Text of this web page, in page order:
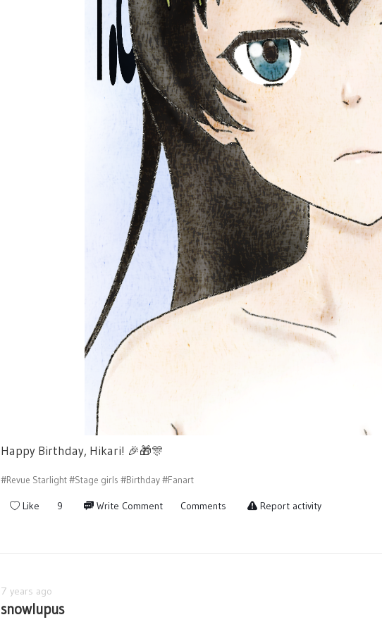
Happy Birthday, Hikari! 🎉🎁🎊
#Revue Starlight#Stage girls #Birthday#Fanart
Like 9 Write Comment Comments Report activity
7 years ago
snowlupus